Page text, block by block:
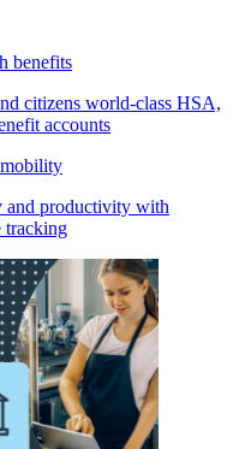
benefits
citizens world-class HSA,
accounts
and productivity with
tracking